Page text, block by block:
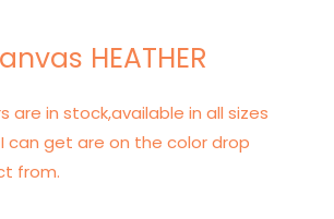
HEATHER
are in stock,available in all sizes
can get are on the color drop
from.